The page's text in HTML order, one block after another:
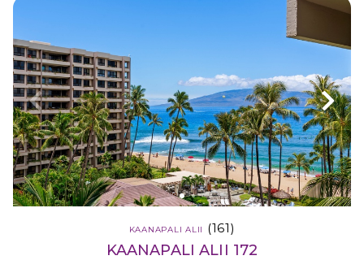
KAANAPALI ALII (161)
KAANAPALI ALII 172